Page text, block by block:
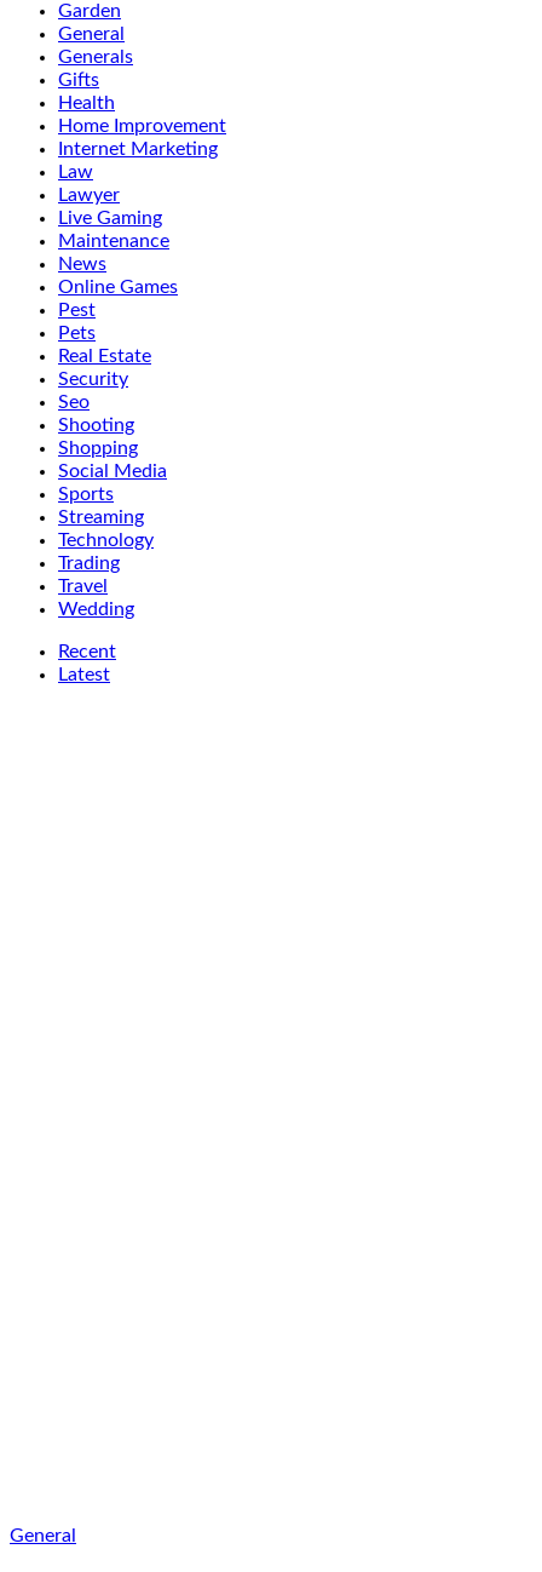
Garden
General
Generals
Gifts
Health
Home Improvement
Internet Marketing
Law
Lawyer
Live Gaming
Maintenance
News
Online Games
Pest
Pets
Real Estate
Security
Seo
Shooting
Shopping
Social Media
Sports
Streaming
Technology
Trading
Travel
Wedding
Recent
Latest
General